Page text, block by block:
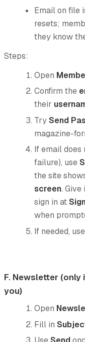
Email on file
resets;
they know
Steps:
Open
Confirm the
their
TrySend
magazine-
If email
failure), use
the site
screen.
sign in at
when
If needed, use
F. Newsletter
you)
Open
Fill in